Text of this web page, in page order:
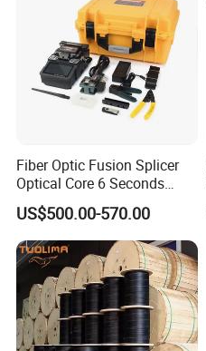
Fiber Optic Fusion Splicer
Optical Core 6 Seconds
Welder Splicing Machine
with Vfl Opm Tool Kits
US$500.00-570.00